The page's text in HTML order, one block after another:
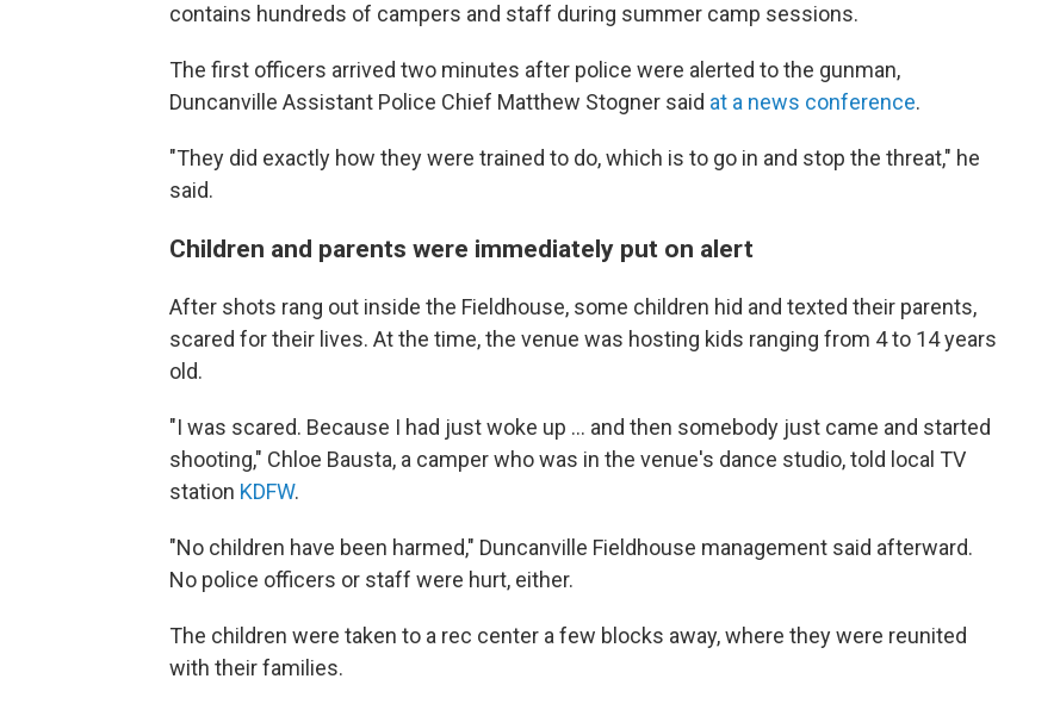
contains hundreds of campers and staff during summer camp sessions.
The first officers arrived two minutes after police were alerted to the gunman,
Duncanville Assistant Police Chief Matthew Stogner said at a news conference.
"They did exactly how they were trained to do, which is to go in and stop the threat," he
said.
Children and parents were immediately put on alert
After shots rang out inside the Fieldhouse, some children hid and texted their parents,
scared for their lives. At the time, the venue was hosting kids ranging from 4 to 14 years
old.
"I was scared. Because I had just woke up ... and then somebody just came and started
shooting," Chloe Bausta, a camper who was in the venue's dance studio, told local TV
station KDFW.
"No children have been harmed," Duncanville Fieldhouse management said afterward.
No police officers or staff were hurt, either.
The children were taken to a rec center a few blocks away, where they were reunited
with their families.